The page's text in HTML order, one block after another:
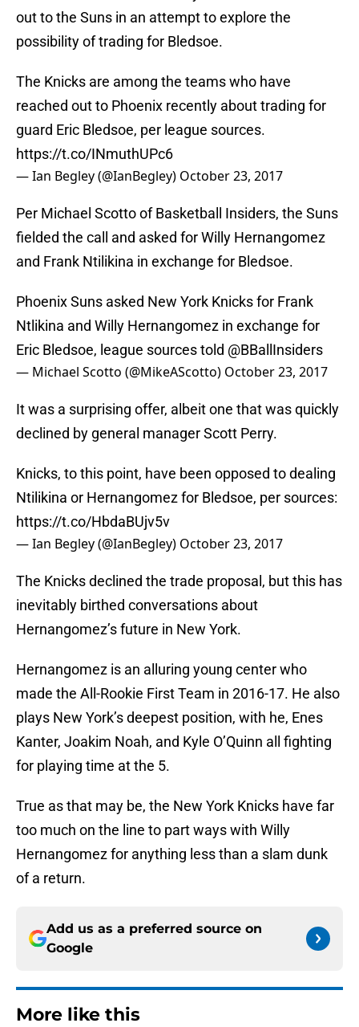
out to the Suns in an attempt to explore the
possibility of trading for Bledsoe.
The Knicks are among the teams who have
reached out to Phoenix recently about trading for
guard Eric Bledsoe, per league sources.
https://t.co/INmuthUPc6
— Ian Begley (@IanBegley) October 23, 2017
Per Michael Scotto of Basketball Insiders, the Suns
fielded the call and asked for Willy Hernangomez
and Frank Ntilikina in exchange for Bledsoe.
Phoenix Suns asked New York Knicks for Frank
Ntlikina and Willy Hernangomez in exchange for
Eric Bledsoe, league sources told @BBallInsiders
— Michael Scotto (@MikeAScotto) October 23, 2017
It was a surprising offer, albeit one that was quickly
declined by general manager Scott Perry.
Knicks, to this point, have been opposed to dealing
Ntilikina or Hernangomez for Bledsoe, per sources:
https://t.co/HbdaBUjv5v
— Ian Begley (@IanBegley) October 23, 2017
The Knicks declined the trade proposal, but this has
inevitably birthed conversations about
Hernangomez’s future in New York.
Hernangomez is an alluring young center who
made the All-Rookie First Team in 2016-17. He also
plays New York’s deepest position, with he, Enes
Kanter, Joakim Noah, and Kyle O’Quinn all fighting
for playing time at the 5.
True as that may be, the New York Knicks have far
too much on the line to part ways with Willy
Hernangomez for anything less than a slam dunk
of a return.
Add us as a preferred source on
Google
More like this